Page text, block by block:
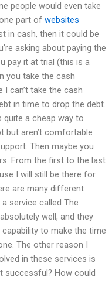
people would even take
part of websites
in cash, then it could be
asking about paying the
pay it at trial (this is a
you take the cash
can’t take the cash
in time to drop the debt.
quite a cheap way to
but aren’t comfortable
Then maybe you
From the first to the last
I will still be there for
are many different
service called The
well, and they
to make the time
The other reason I
in these services is
successful? How could